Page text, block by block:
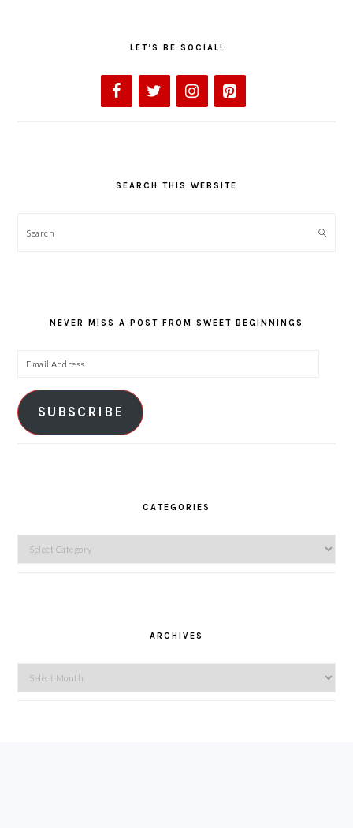
LET’S BE SOCIAL!
SEARCH THIS WEBSITE
Search
NEVER MISS A POST FROM SWEET BEGINNINGS
Email
SUBSCRIBE
CATEGORIES
Categories
ARCHIVES
Archives